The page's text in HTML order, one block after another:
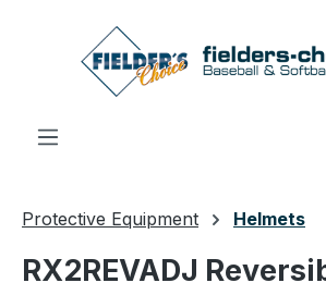
Skip to main content
Protective Equipment Helmets
RX2REVADJ